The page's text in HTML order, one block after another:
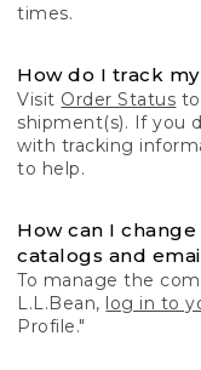
times.
How do I track
Visit Order Status
shipment(s). If you
with tracking
to help.
How can I
catalogs and
To manage the
L.L.Bean, log in to
Profile."